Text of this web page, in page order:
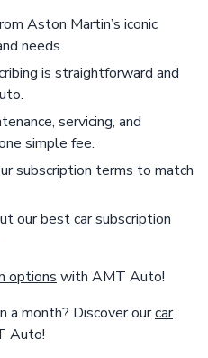
Aston Martin’s iconic
needs.
is straightforward and
servicing, and
simple fee.
subscription terms to match
ourbest car subscription
options with AMT Auto!
a month? Discover ourcar
Auto!